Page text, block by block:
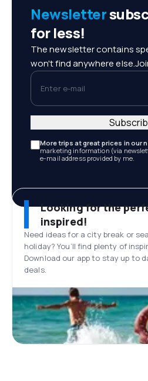
Newsletter
for less!
The newsletter contains
won't find anywhere
Enter e-mail
More trips at great prices in our
marketing information (via
e-mail address provided by me.
Looking for the
inspired!
Need ideas for a city break or
holiday? You’ll find plenty of
Download our app to stay up to
deals.